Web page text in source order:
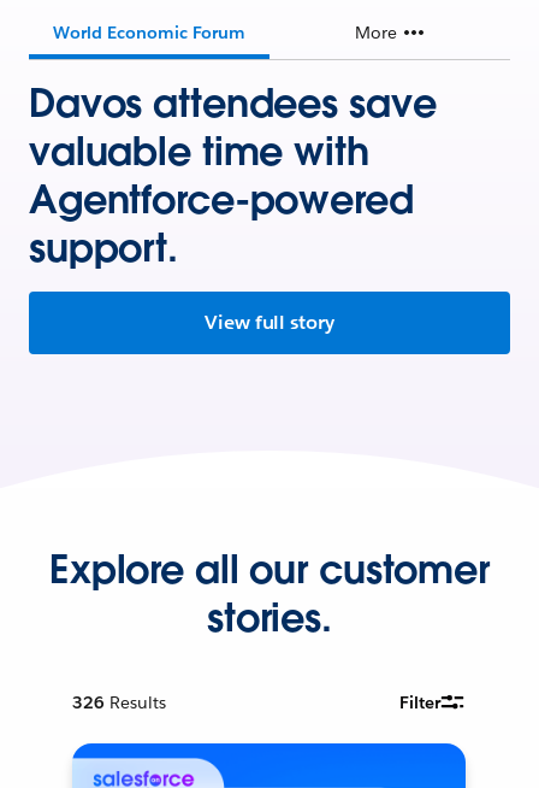
World Economic Forum More
Davos attendees save
valuable time with
Agentforce-powered
support.
View full story
Explore all our customer
stories.
326 Results Filter